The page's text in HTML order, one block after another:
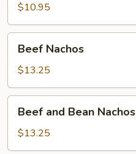
$10.95
Nachos
Beef Nachos
$13.25
and
Bean
Nachos
Beef and Bean Nachos
$13.25